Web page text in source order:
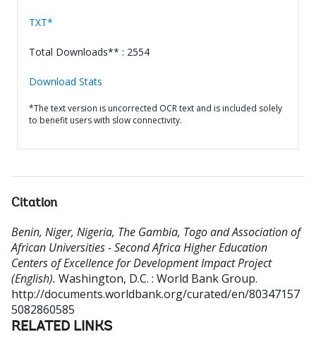
TXT*
Total Downloads** : 2554
Download Stats
*The text version is uncorrected OCR text and is included solely
to benefit users with slow connectivity.
Citation
Benin, Niger, Nigeria, The Gambia, Togo and Association of
African Universities - Second Africa Higher Education
Centers of Excellence for Development Impact Project
(English). Washington, D.C. : World Bank Group.
http://documents.worldbank.org/curated/en/80347157
5082860585
RELATED LINKS